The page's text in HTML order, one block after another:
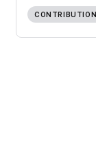
CONTRIBUTION